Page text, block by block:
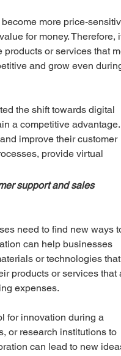
more price-
for money. Therefore,
or services that
and grow even
the shift towards digital
a competitive advantage.
improve their customer
provide virtual
support and sales
need to find new ways
can help businesses
or technologies that
products or services that
expenses.
for innovation during a
or research institutions to
can lead to new